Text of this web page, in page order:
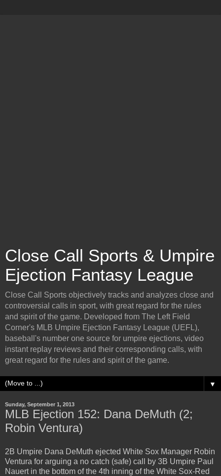
Close Call Sports & Umpire
Ejection Fantasy League
Close Call Sports objectively tracks and analyzes close and
controversial calls in sport, with great regard for the rules
and spirit of the game. Developed from The Left Field
Corner's MLB Umpire Ejection Fantasy League (UEFL),
baseball's number one source for umpire ejections, video
instant replay reviews and their corresponding calls, with
great regard for the rules and spirit of the game.
▼
Sunday, September 1, 2013
MLB Ejection 152: Dana DeMuth (2;
Robin Ventura)
2B Umpire Dana DeMuth ejected White Sox Manager Robin
Ventura for arguing a no catch (safe) call by 3B Umpire Paul
Nauert in the bottom of the 4th inning of the White Sox-Red